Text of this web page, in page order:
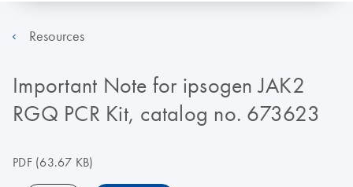
Resources
Important Note for ipsogen JAK2
RGQ PCR Kit, catalog no. 673623
PDF(63.67 KB)